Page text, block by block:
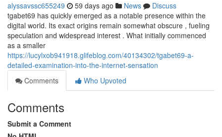
alyssavssc655249 59 days ago News
Discuss
tgabet69 has quickly emerged as a notable presence within the
digital world. Its exact origins remain somewhat obscure , fueling
speculation and widespread interest . What initially commenced
as a smaller
https://lucylxob941918.glifeblog.com/40134302/tgabet69-a-
detailed-examination-into-the-internet-sensation
Comments
Who Upvoted
Comments
Submit a Comment